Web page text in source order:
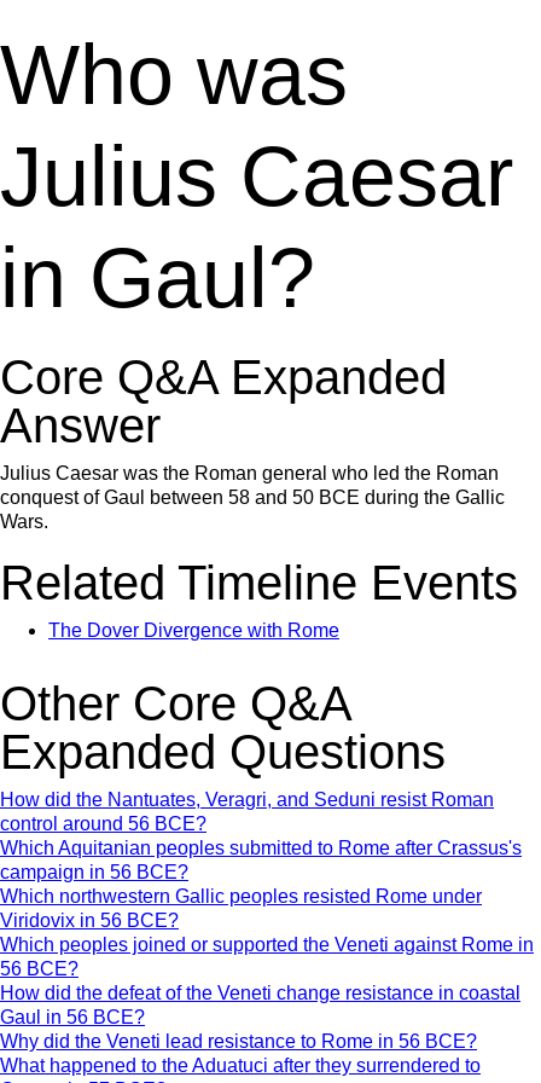
Who was
Julius Caesar
in Gaul?
Core Q&A Expanded
Answer
Julius Caesar was the Roman general who led the Roman
conquest of Gaul between 58 and 50 BCE during the Gallic
Wars.
Related Timeline Events
The Dover Divergence with Rome
Other Core Q&A
Expanded Questions
How did the Nantuates, Veragri, and Seduni resist Roman
control around 56 BCE?
Which Aquitanian peoples submitted to Rome after Crassus's
campaign in 56 BCE?
Which northwestern Gallic peoples resisted Rome under
Viridovix in 56 BCE?
Which peoples joined or supported the Veneti against Rome in
56 BCE?
How did the defeat of the Veneti change resistance in coastal
Gaul in 56 BCE?
Why did the Veneti lead resistance to Rome in 56 BCE?
What happened to the Aduatuci after they surrendered to